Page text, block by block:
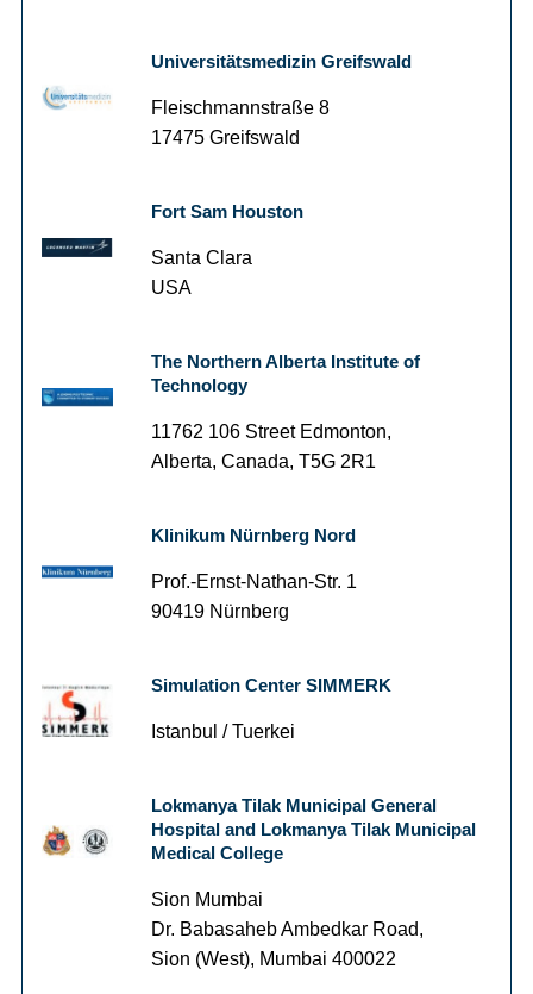
Universitätsmedizin Greifswald
Fleischmannstraße 8
17475 Greifswald
Fort Sam Houston
Santa Clara
USA
The Northern Alberta Institute of
Technology
11762 106 Street Edmonton,
Alberta, Canada, T5G 2R1
Klinikum Nürnberg Nord
Prof.-Ernst-Nathan-Str. 1
90419 Nürnberg
Simulation Center SIMMERK
Istanbul / Tuerkei
Lokmanya Tilak Municipal General
Hospital and Lokmanya Tilak Municipal
Medical College
Sion Mumbai
Dr. Babasaheb Ambedkar Road,
Sion (West), Mumbai 400022